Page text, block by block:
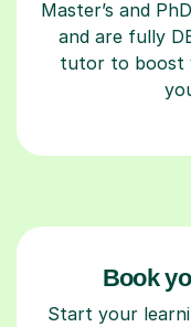
Master’s and
and are fully
tutor to boost
Book
Start your